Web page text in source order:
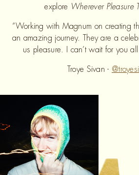
explore Wherever Pleasure
“Working with Magnum on creating
an amazing journey. They are a
us pleasure. I can’t wait for you
Troye Sivan -